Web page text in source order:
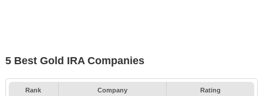
5 Best Gold IRA Companies
Rank Company Rating